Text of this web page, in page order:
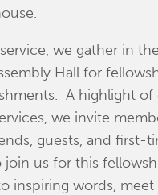
we gather in the
Hall for
A highlight of
we invite
guests, and first-
join us for this
inspiring words, meet